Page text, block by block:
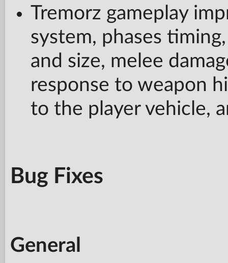
Tremorz gameplay
system, phases
and size, melee
response to weapon
to the player vehicle,
Bug Fixes
General